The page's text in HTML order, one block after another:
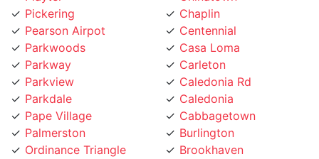
Pickering
Pearson Airpot
Parkwoods
Parkway
Parkview
Parkdale
Pape Village
Palmerston
Ordinance Triangle
Chaplin
Centennial
Casa Loma
Carleton
Caledonia Rd
Caledonia
Cabbagetown
Burlington
Brookhaven